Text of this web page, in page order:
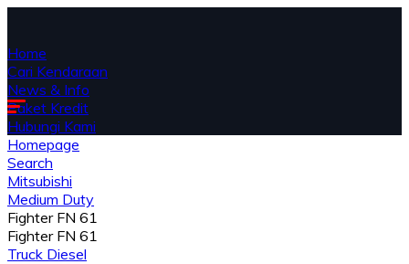
Home
Cari Kendaraan
News & Info
Paket Kredit
Hubungi Kami
Homepage
Search
Mitsubishi
Medium Duty
Fighter FN 61
Fighter FN 61
Truck Diesel